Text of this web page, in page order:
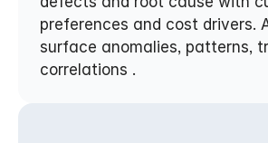
preferences and cost drivers.
surface anomalies, patterns,
correlations .